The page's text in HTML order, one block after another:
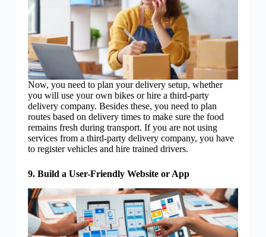
Now, you need to plan your delivery setup, whether
you will use your own bikes or hire a third-party
delivery company. Besides these, you need to plan
routes based on delivery times to make sure the food
remains fresh during transport. If you are not using
services from a third-party delivery company, you have
to register vehicles and hire trained drivers.
9. Build a User-Friendly Website or App